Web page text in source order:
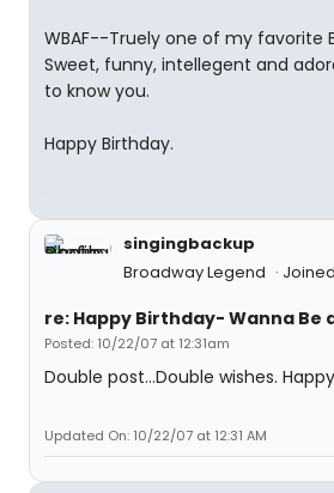
WBAF--Truely one of my favorite
Sweet, funny, intellegent and
to know you.
Happy Birthday.
singingbackup
Broadway Legend
re: Happy Birthday- Wanna Be
Posted: 10/22/07 at 12:31am
Double post...Double wishes.
Updated On: 10/22/07 at 12:31 AM